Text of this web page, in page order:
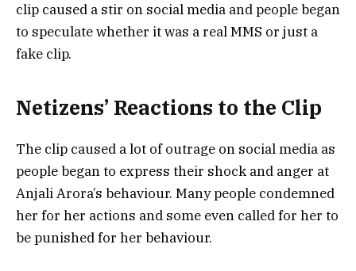
clip caused a stir on social media and people began
to speculate whether it was a real MMS or just a
fake clip.
Netizens’ Reactions to the Clip
The clip caused a lot of outrage on social media as
people began to express their shock and anger at
Anjali Arora’s behaviour. Many people condemned
her for her actions and some even called for her to
be punished for her behaviour.